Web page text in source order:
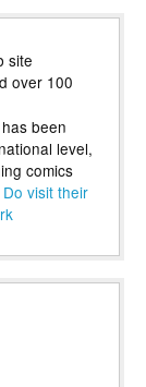
site
over 100
been
level,
comics
Do visit their